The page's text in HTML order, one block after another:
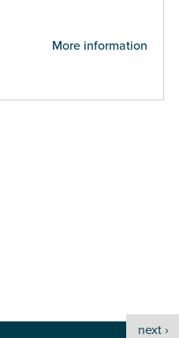
next ›
More information